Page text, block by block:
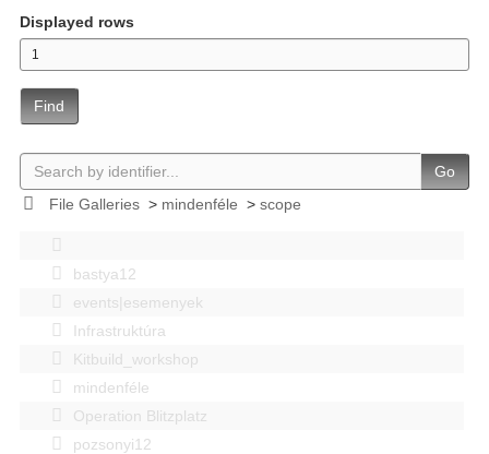
Displayed rows
Find
Go
File Galleries> mindenféle > scope
bastya12
events|esemenyek
Infrastruktúra
Kitbuild_workshop
mindenféle
Operation Blitzplatz
pozsonyi12